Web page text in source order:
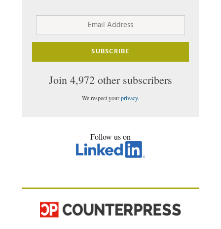
Email
Address
SUBSCRIBE
Join 4,972 other subscribers
We respect yourprivacy.
Follow us on